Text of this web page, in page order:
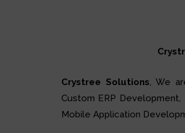
Crystree Solutions, We
Custom ERP Development,
Mobile Application